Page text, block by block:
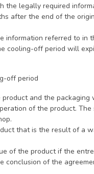
the legally required
after the end of the
information referred to
cooling-off period will
off period
and the
of the product.
that is the result of a
of the product if the
conclusion of the